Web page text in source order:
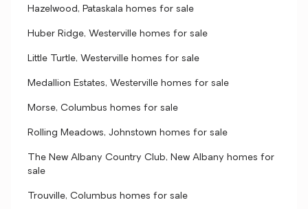
Hazelwood, Pataskala homes for sale
Huber Ridge, Westerville homes for sale
Little Turtle, Westerville homes for sale
Medallion Estates, Westerville homes for sale
Morse, Columbus homes for sale
Rolling Meadows, Johnstown homes for sale
The New Albany Country Club, New Albany homes for
sale
Trouville, Columbus homes for sale